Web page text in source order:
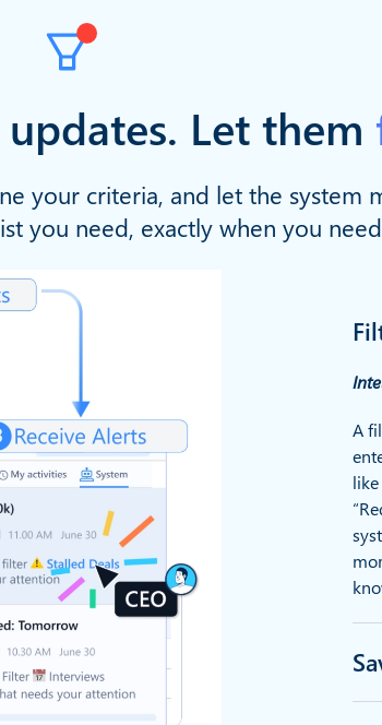
Let them
your criteria, and let the system
you need, exactly when you
A